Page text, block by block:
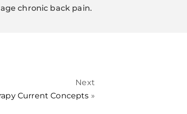
chronic back pain.
Next
Current Concepts »